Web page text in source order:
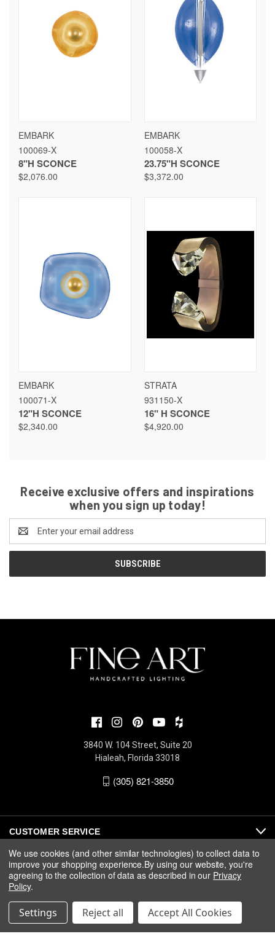
EMBARK
100069-X
8"H SCONCE
$2,076.00
EMBARK
100058-X
23.75"H SCONCE
$3,372.00
EMBARK
100071-X
12"H SCONCE
$2,340.00
STRATA
931150-X
16" H SCONCE
$4,920.00
Receive exclusive offers and inspirations
when you sign up today!
Address
3840 W. 104 Street, Suite 20
Hialeah, Florida 33018
(305) 821-3850
CUSTOMER SERVICE
ABOUT
We use cookies (and other similar technologies) to collect data to
improve your shopping experience.By using our website, you're
agreeing to the collection of data as described in our Privacy
Policy.
Settings Reject all Accept All Cookies